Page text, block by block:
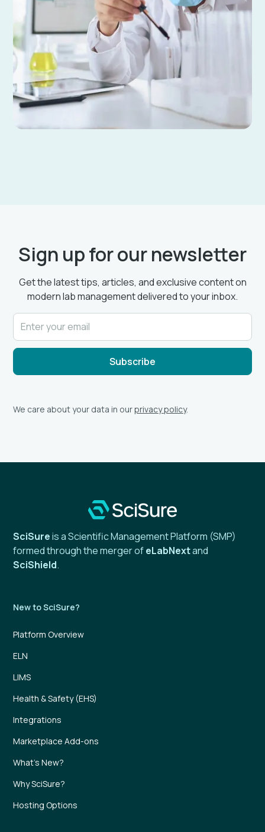
Sign up for our newsletter
Get the latest tips, articles, and exclusive content on
modern lab management delivered to your inbox.
We care about your data in ourprivacy policy.
SciSureis a Scientific Management Platform (SMP)
formed through the merger ofeLabNextand
SciShield.
New to SciSure?
Platform Overview
ELN
LIMS
Health & Safety (EHS)
Integrations
Marketplace Add-ons
What’s New?
Why SciSure?
Hosting Options